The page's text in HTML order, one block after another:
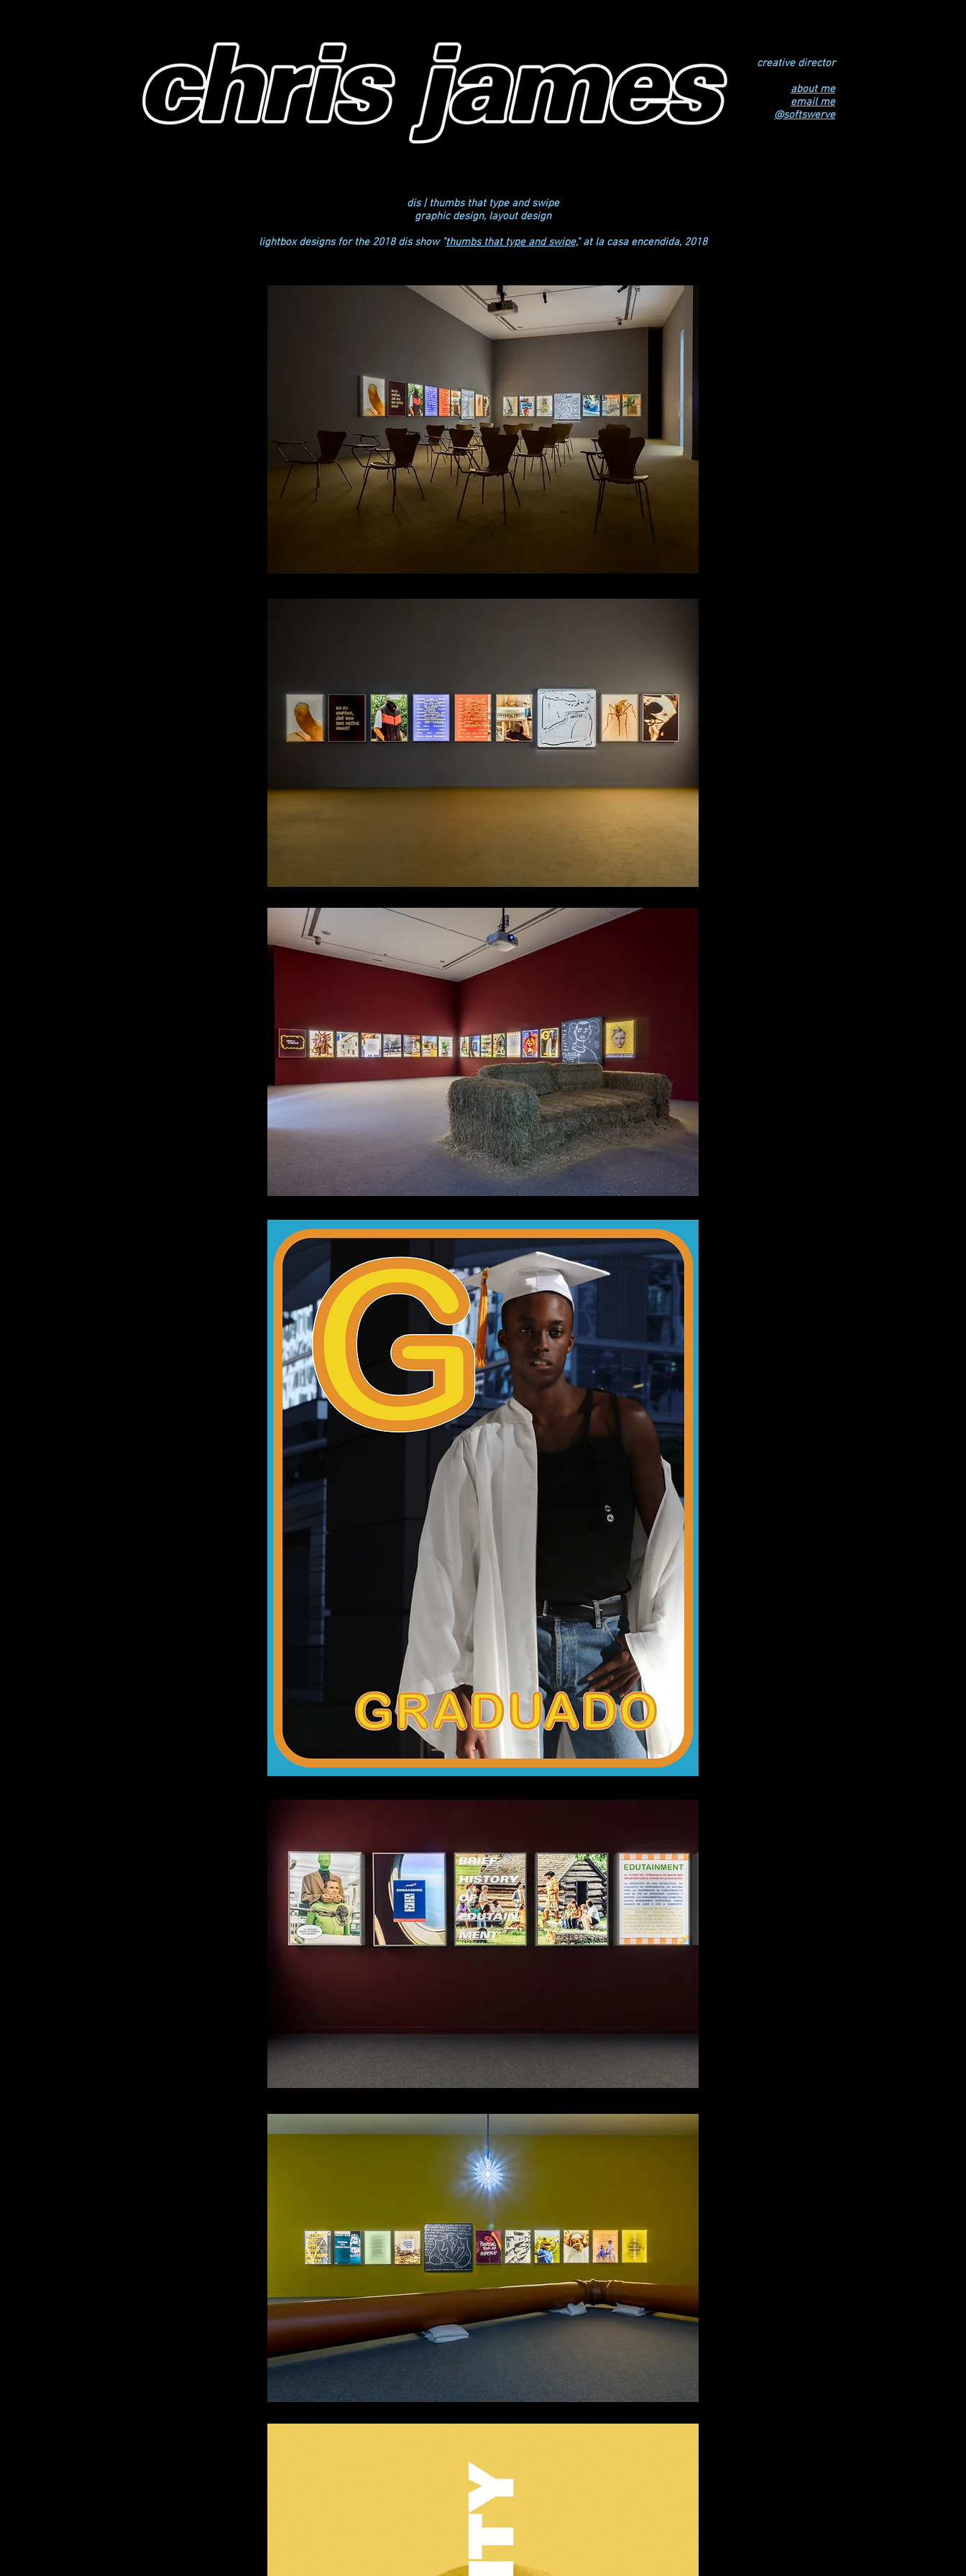
creative director
about me
email me
@softswerve
dis | thumbs that type and swipe
graphic design, layout design
lightbox designs for the 2018 dis show "thumbs that type and swipe," at la casa encendida, 2018